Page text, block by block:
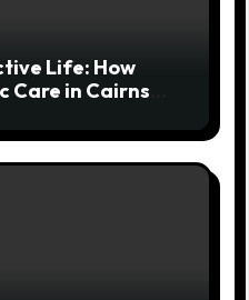
Life: How
Care in Cairns